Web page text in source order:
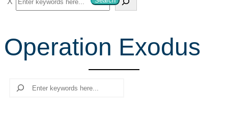
e
r
c
Operation Exodus
Search